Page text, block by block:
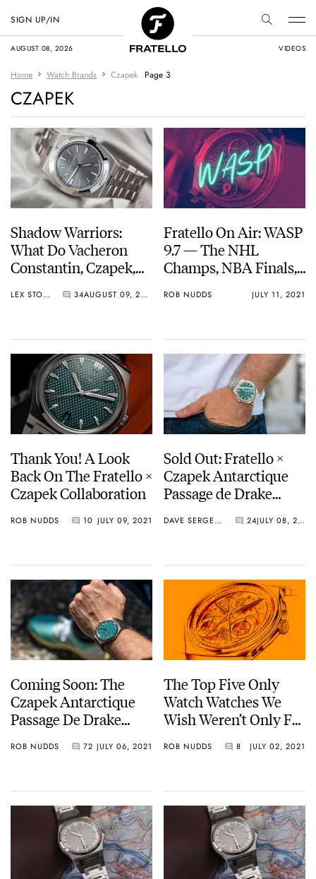
AUGUST 08, 2026 VIDEOS
SIGN UP/IN
Home Watch Brands Czapek Page 3
CZAPEK
Shadow Warriors:
What Do Vacheron
Constantin, Czapek,
Girard-Perregaux
LEX STOLK 34 AUGUST 09, 2021
Fratello On Air: WASP
9.7 — The NHL
Champs, NBA Finals,
Tour De France
ROB NUDDS JULY 11, 2021
Thank You! A Look
Back On The Fratello ×
Czapek Collaboration
ROB NUDDS 10 JULY 09, 2021
Sold Out: Fratello ×
Czapek Antarctique
Passage de Drake
DAVE SERGEANT 24 JULY 08, 2021
Coming Soon: The
Czapek Antarctique
Passage De Drake
ROB NUDDS 72 JULY 06, 2021
The Top Five Only
Watch Watches We
Wish Weren’t Only For
Moser, And More…
ROB NUDDS 8 JULY 02, 2021